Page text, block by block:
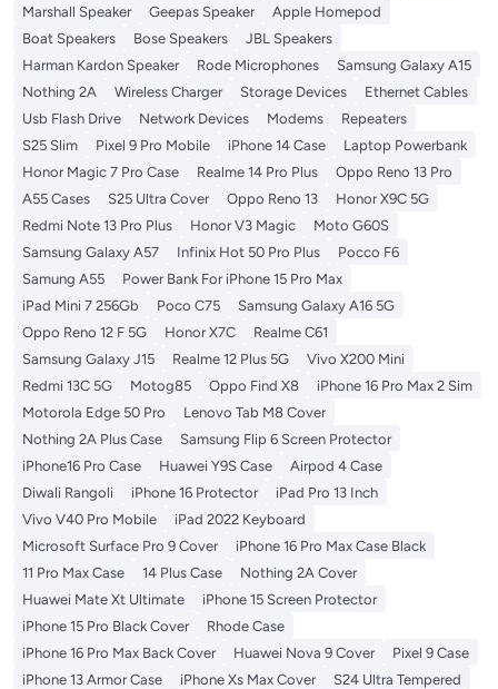
Marshall Speaker
Geepas Speaker
Apple Homepod
Boat Speakers
Bose Speakers
JBL Speakers
Harman Kardon Speaker
Rode Microphones
Samsung Galaxy A15
Nothing 2A
Wireless Charger Storage Devices
Ethernet Cables
Usb Flash Drive
Network Devices Modems
Repeaters
S25 Slim
Pixel 9 Pro Mobile iPhone 14 Case
Laptop Powerbank
Honor Magic 7 Pro Case
Realme 14 Pro Plus
Oppo Reno 13 Pro
A55 Cases
S25 Ultra Cover Oppo Reno 13
Honor X9C 5G
Redmi Note 13 Pro Plus
Honor V3 Magic
Moto G60S
Samsung Galaxy A57
Infinix Hot 50 Pro Plus
Pocco F6
Samung A55
Power Bank For iPhone 15 Pro Max
iPad Mini 7 256Gb
Poco C75
Samsung Galaxy A16 5G
Oppo Reno 12 F 5G
Honor X7C
Realme C61
Samsung Galaxy J15
Realme 12 Plus 5G
Vivo X200 Mini
Redmi 13C 5G
Motog85 Oppo Find X8
iPhone 16 Pro Max 2 Sim
Motorola Edge 50 Pro
Lenovo Tab M8 Cover
Nothing 2A Plus Case
Samsung Flip 6 Screen Protector
iPhone16 Pro Case
Huawei Y9S Case
Airpod 4 Case
Diwali Rangoli
iPhone 16 Protector
iPad Pro 13 Inch
Vivo V40 Pro Mobile
iPad 2022 Keyboard
Microsoft Surface Pro 9 Cover
iPhone 16 Pro Max Case Black
11 Pro Max Case
14 Plus Case
Nothing 2A Cover
Huawei Mate Xt Ultimate
iPhone 15 Screen Protector
iPhone 15 Pro Black Cover
Rhode Case
iPhone 16 Pro Max Back Cover
Huawei Nova 9 Cover
Pixel 9 Case
iPhone 13 Armor Case
iPhone Xs Max Cover
S24 Ultra Tempered